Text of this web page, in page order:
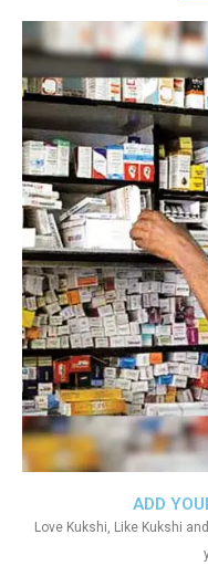
ADD
Love Kukshi, Like Kukshi